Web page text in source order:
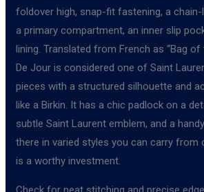
foldover high, snap-fit fastening, a
a primary compartment, an inner slip
lining. Translated from French as “Bag of
De Jour is considered one of Saint
pieces with a structured silhouette and
like a Birkin. It has a chic padlock on a
subtle Saint Laurent emblem, and a
there in varied styles you can carry from
is a worthy investment.